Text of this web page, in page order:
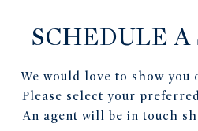
SCHEDULE
We would love to show you
Please select your
An agent will be in touch